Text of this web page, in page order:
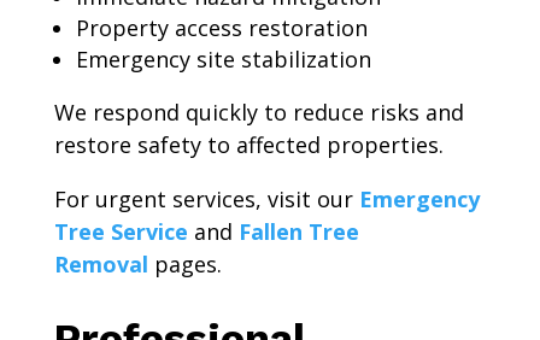
Property access restoration
Emergency site stabilization
We respond quickly to reduce risks and
restore safety to affected properties.
For urgent services, visit our Emergency
Tree Service and Fallen Tree
Removal pages.